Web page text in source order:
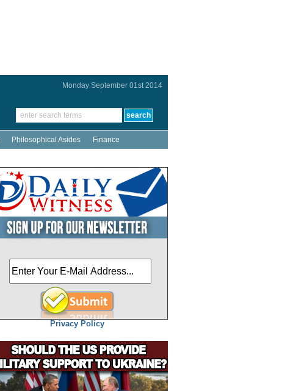
Monday September 01st 2014
Philosophical Asides Finance
Privacy Policy